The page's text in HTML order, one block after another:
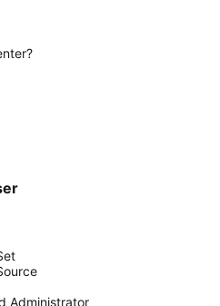
Administrator